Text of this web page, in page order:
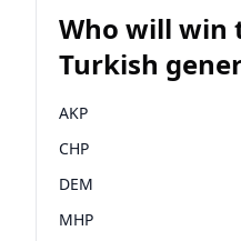
Who will win
Turkish
AKP
CHP
DEM
MHP